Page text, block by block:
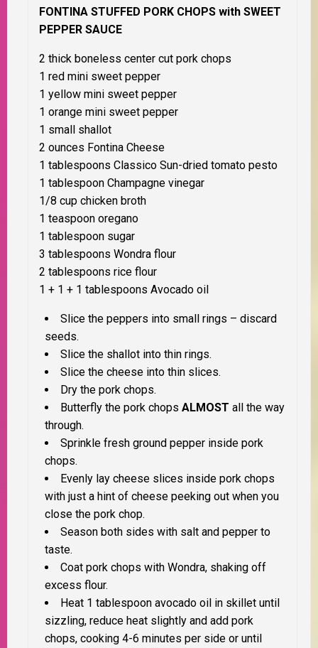
FONTINA STUFFED PORK CHOPS with SWEET
PEPPER SAUCE
2 thick boneless center cut pork chops
1 red mini sweet pepper
1 yellow mini sweet pepper
1 orange mini sweet pepper
1 small shallot
2 ounces Fontina Cheese
1 tablespoons Classico Sun-dried tomato pesto
1 tablespoon Champagne vinegar
1/8 cup chicken broth
1 teaspoon oregano
1 tablespoon sugar
3 tablespoons Wondra flour
2 tablespoons rice flour
1 + 1 + 1 tablespoons Avocado oil
Slice the peppers into small rings – discard
seeds.
Slice the shallot into thin rings.
Slice the cheese into thin slices.
Dry the pork chops.
Butterfly the pork chops ALMOST all the way
through.
Sprinkle fresh ground pepper inside pork
chops.
Evenly lay cheese slices inside pork chops
with just a hint of cheese peeking out when you
close the pork chop.
Season both sides with salt and pepper to
taste.
Coat pork chops with Wondra, shaking off
excess flour.
Heat 1 tablespoon avocado oil in skillet until
sizzling, reduce heat slightly and add pork
chops, cooking 4-6 minutes per side or until